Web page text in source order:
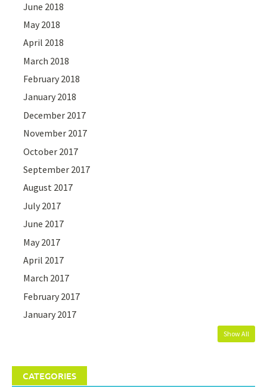
June 2018
May 2018
April 2018
March 2018
February 2018
January 2018
December 2017
November 2017
October 2017
September 2017
August 2017
July 2017
June 2017
May 2017
April 2017
March 2017
February 2017
January 2017
Show All
CATEGORIES